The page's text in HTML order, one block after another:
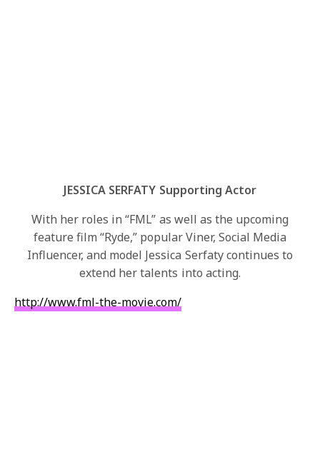
JESSICA SERFATY Supporting Actor
With her roles in “FML” as well as the upcoming
feature film “Ryde,” popular Viner, Social Media
Influencer, and model Jessica Serfaty continues to
extend her talents into acting.
http://www.fml-the-movie.com/